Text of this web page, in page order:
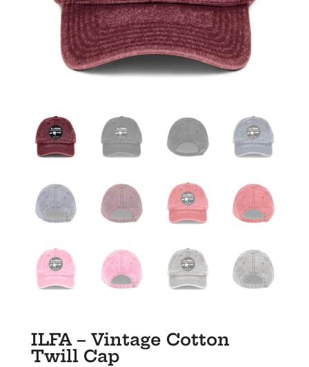
ILFA – Vintage Cotton
Twill Cap